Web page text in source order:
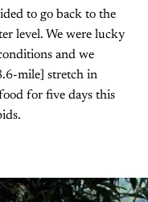
to go back to the
level. We were lucky
and we
mile] stretch in
for five days this